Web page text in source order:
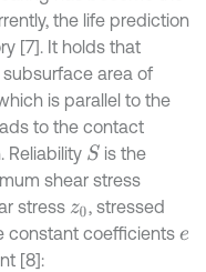
the life prediction
[7]. It holds that
area of
is parallel to the
to the contact
Reliability S is the
shear stress
stress z0, stressed
constant coefficientse
[8]: